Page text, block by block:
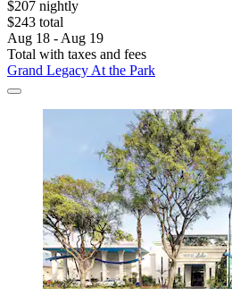
$207 nightly
$243 total
Aug 18 - Aug 19
Total with taxes and fees
Grand Legacy At the Park